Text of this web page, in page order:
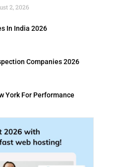
2, 2026
In India 2026
Companies 2026
York For Performance